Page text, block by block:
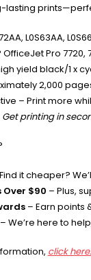
lasting
L0S63AA,
Pro 7720,
yield black/1 x
2,000
– Print more
Get printing in
it cheaper?
Over $90 – Plus,
– Earn points
We’re here to
click here.